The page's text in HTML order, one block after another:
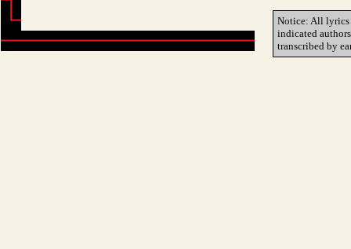
Notice: All lyrics
indicated
transcribed by